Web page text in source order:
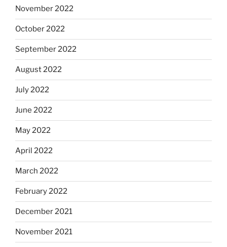
November 2022
October 2022
September 2022
August 2022
July 2022
June 2022
May 2022
April 2022
March 2022
February 2022
December 2021
November 2021